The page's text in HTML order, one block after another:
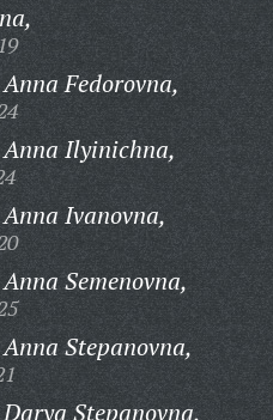
Fedorovna,
Ilyinichna,
Ivanovna,
Semenovna,
Stepanovna,
Stepanovna,